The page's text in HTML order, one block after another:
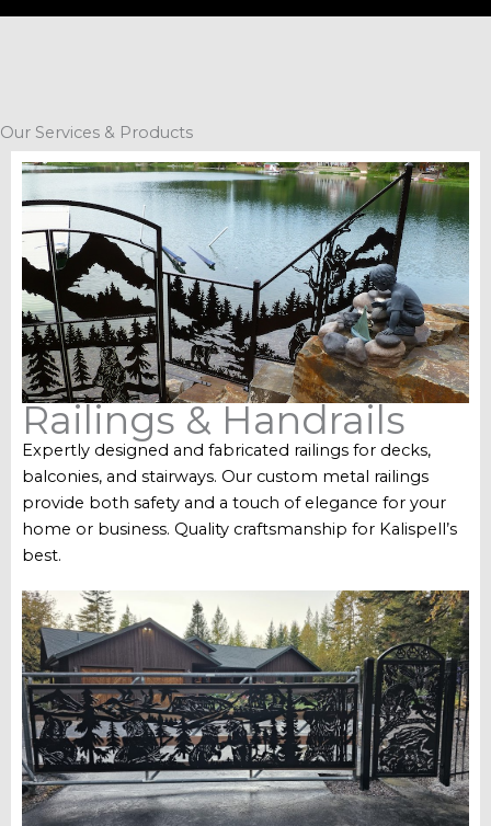
Our Services & Products
Railings & Handrails
Expertly designed and fabricated railings for decks,
balconies, and stairways. Our custom metal railings
provide both safety and a touch of elegance for your
home or business. Quality craftsmanship for Kalispell’s
best.